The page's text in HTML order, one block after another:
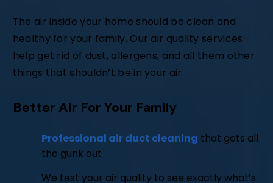
The air inside your home should be clean and
healthy for your family. Our air quality services
help get rid of dust, allergens, and all them other
things that shouldn’t be in your air.
Better Air For Your Family
Professional air duct cleaning that gets all
the gunk out
We test your air quality to see exactly what’s